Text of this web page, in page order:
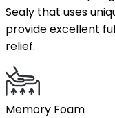
Sealy that uses
provide excellent
relief.
Memory Foam